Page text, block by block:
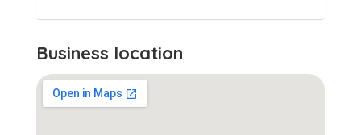
Business location